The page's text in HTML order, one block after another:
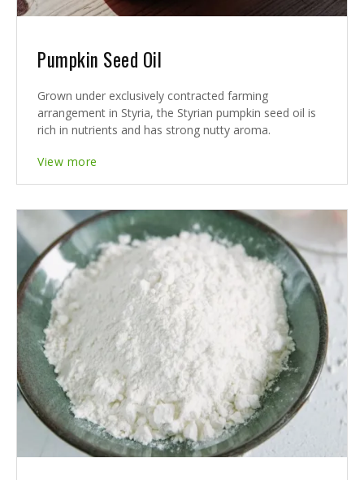
Pumpkin Seed Oil
Grown under exclusively contracted farming
arrangement in Styria, the Styrian pumpkin seed oil is
rich in nutrients and has strong nutty aroma.
View more